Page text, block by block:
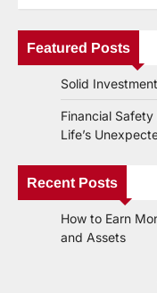
Featured Posts
Solid
Financial
Life’s
Recent Posts
How to Earn
and Assets